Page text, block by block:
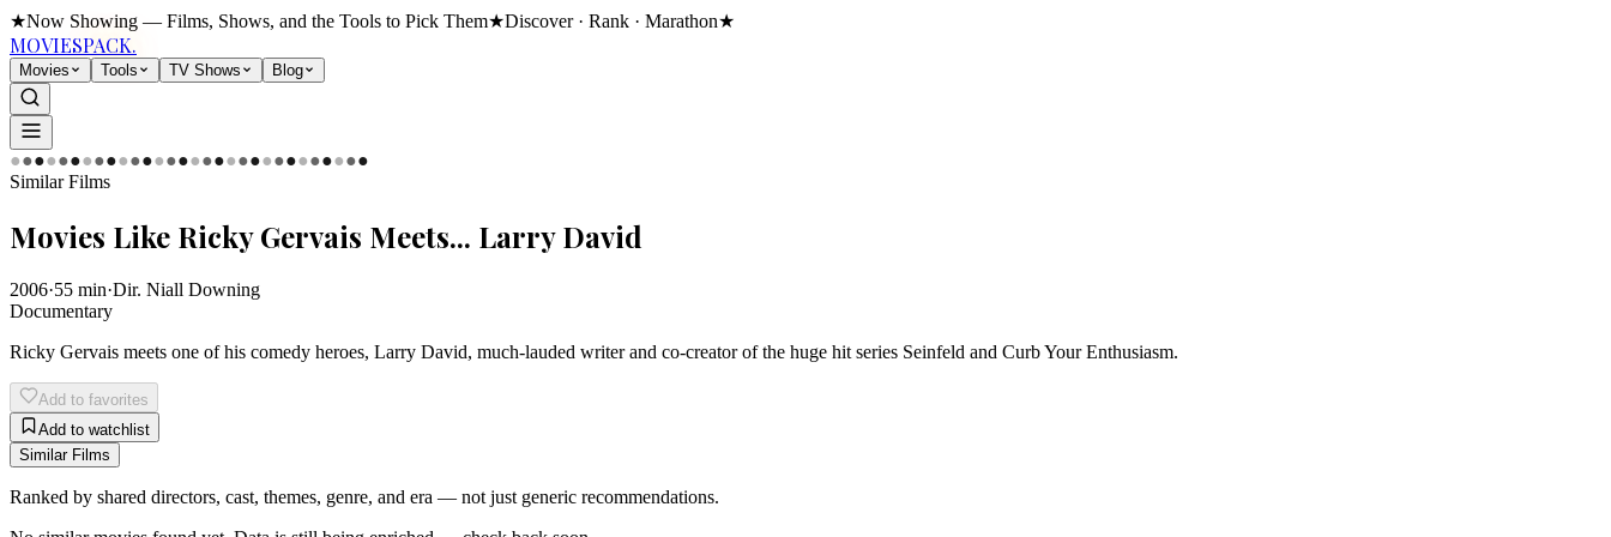
★Now Showing — Films, Shows, and the Tools to Pick Them★Discover · Rank · Marathon★
MOVIESPACK.
Movies Tools TV Shows Blog
●●●●●●●●●●●●●●●●●●●●●●●●●●●●●●
Similar Films
Movies Like Ricky Gervais Meets... Larry David
2006·55 min·Dir. Niall Downing
Documentary
Ricky Gervais meets one of his comedy heroes, Larry David, much-lauded writer and co-creator of the huge hit series Seinfeld and Curb Your Enthusiasm.
Add to favorites
Add to watchlist
Similar Films
Ranked by shared directors, cast, themes, genre, and era — not just generic recommendations.